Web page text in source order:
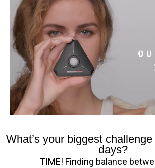
What’s your biggest
days?
TIME! Finding balance